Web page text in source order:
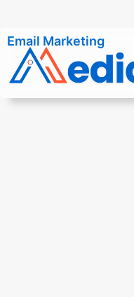
SMS Marketing